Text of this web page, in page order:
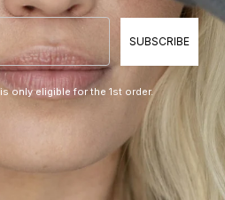
SUBSCRIBE
only eligible for the 1st order.